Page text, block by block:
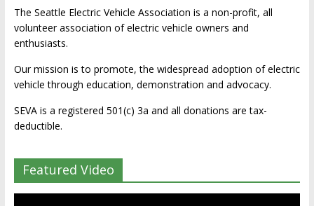
The Seattle Electric Vehicle Association is a non-profit, all
volunteer association of electric vehicle owners and
enthusiasts.
Our mission is to promote, the widespread adoption of electric
vehicle through education, demonstration and advocacy.
SEVA is a registered 501(c) 3a and all donations are tax-
deductible.
Featured Video